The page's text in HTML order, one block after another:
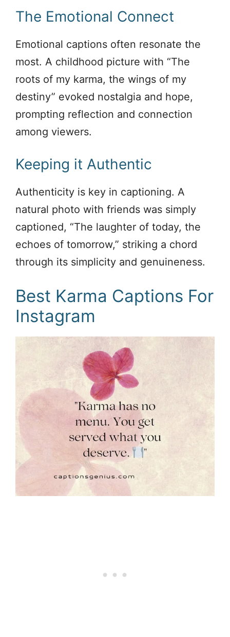
The Emotional Connect
Emotional captions often resonate the
most. A childhood picture with “The
roots of my karma, the wings of my
destiny” evoked nostalgia and hope,
prompting reflection and connection
among viewers.
Keeping it Authentic
Authenticity is key in captioning. A
natural photo with friends was simply
captioned, “The laughter of today, the
echoes of tomorrow,” striking a chord
through its simplicity and genuineness.
Best Karma Captions For
Instagram